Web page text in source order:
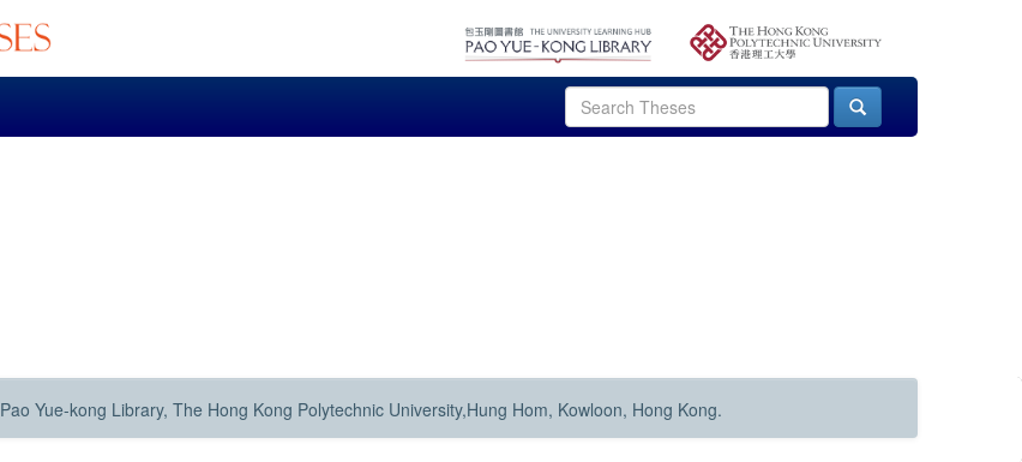
Pao Yue-kong Library, The Hong Kong Polytechnic University,Hung Hom, Kowloon, Hong Kong.